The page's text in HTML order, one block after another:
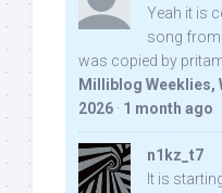
Yeah it is
song from
was copied by
Milliblog Weeklies,
2026 · 1 month ago
n1kz_t7
It is